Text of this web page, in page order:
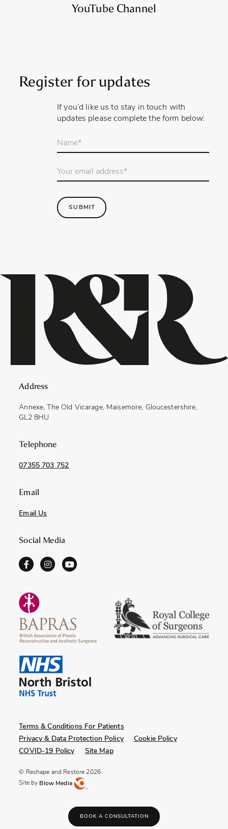
BOOK A CONSULTATION
YouTube Channel
Register for updates
If you’d like us to stay in touch with
updates please complete the form below:
Your
Email
SUBMIT
Address
Annexe, The Old Vicarage, Maisemore, Gloucestershire,
GL2 8HU
Telephone
07355 703 752
Email
Email Us
Social Media
Terms & Conditions For Patients
Privacy & Data Protection Policy
Cookie Policy
COVID-19 Policy
Site Map
© Reshape and Restore 2026.
Site by Blow Media